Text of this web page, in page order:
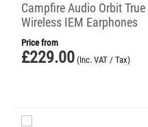
Campfire Audio Orbit True
Wireless IEM Earphones
Price from
£229.00 (Inc. VAT / Tax)